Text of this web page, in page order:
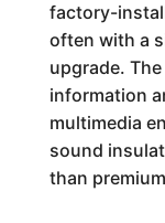
factory-
often with a
upgrade.
information
multimedia
sound
than